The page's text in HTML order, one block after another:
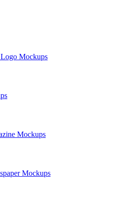
Mockups
Mockups
Mockups